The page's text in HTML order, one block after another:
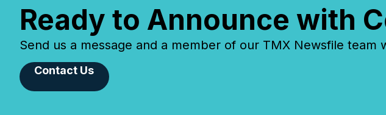
Ready to Announce with
Send us a message and a member of our TMX Newsfile team
Contact Us